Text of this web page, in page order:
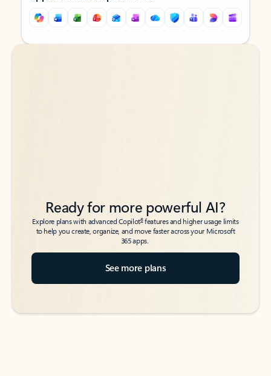
Back to tabs
Back to tabs
Ready for more powerful AI?
Explore plans with advanced Copilot6features and higher usage limits
to help you create, organize, and move faster across your Microsoft
365 apps.
See more plans